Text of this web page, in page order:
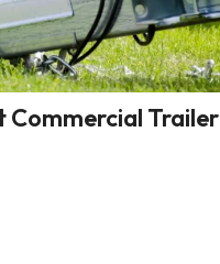
Commercial